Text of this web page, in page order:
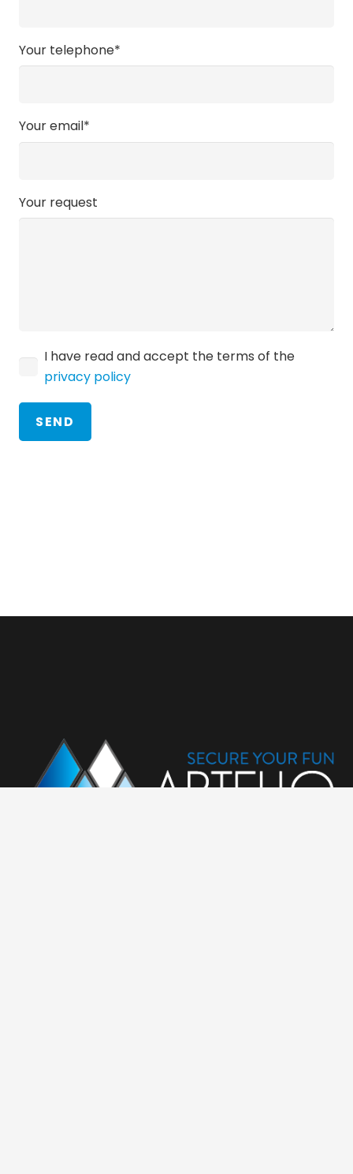
Your telephone*
Your email*
Your request
I have read and accept the terms of the
privacy policy